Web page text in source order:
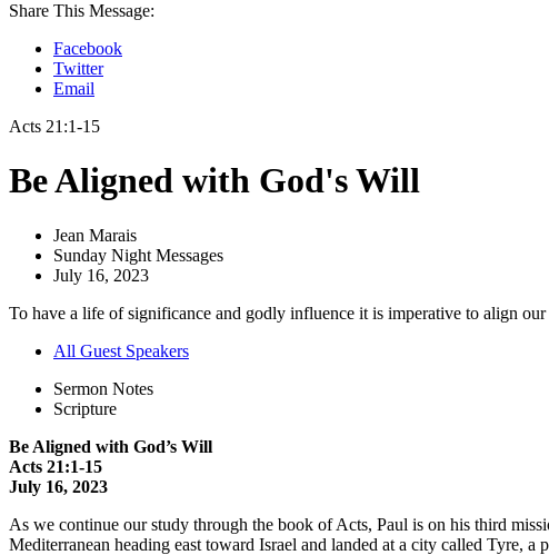
Share This Message:
Facebook
Twitter
Email
Acts 21:1-15
Be Aligned with God's Will
Jean Marais
Sunday Night Messages
July 16, 2023
To have a life of significance and godly influence it is imperative to align
All Guest Speakers
Sermon Notes
Scripture
Be Aligned with God’s Will
Acts 21:1-15
July 16, 2023
As we continue our study through the book of Acts, Paul is on his third
Mediterranean heading east toward Israel and landed at a city called Tyre,